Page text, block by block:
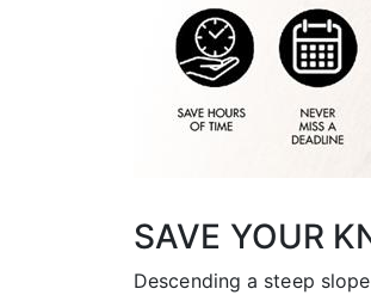
SAVE YOUR
Descending a steep